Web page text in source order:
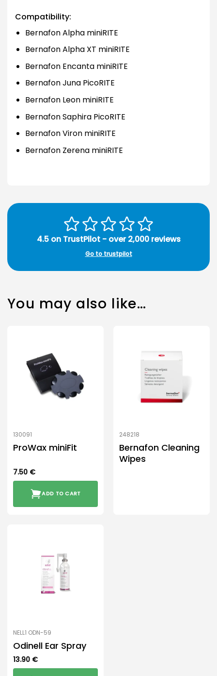
Compatibility:
Bernafon Alpha miniRITE
Bernafon Alpha XT miniRITE
Bernafon Encanta miniRITE
Bernafon Juna PicoRITE
Bernafon Leon miniRITE
Bernafon Saphira PicoRITE
Bernafon Viron miniRITE
Bernafon Zerena miniRITE
4.5 on TrustPilot - over 2,000 reviews
Go to trustpilot
You may also like…
130091
ProWax miniFit
7.50 €
ADD TO CART
248218
Bernafon Cleaning
Wipes
NELL1 ODN-59
Odinell Ear Spray
13.90 €